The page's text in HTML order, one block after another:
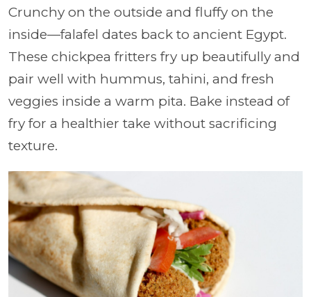
Crunchy on the outside and fluffy on the
inside—falafel dates back to ancient Egypt.
These chickpea fritters fry up beautifully and
pair well with hummus, tahini, and fresh
veggies inside a warm pita. Bake instead of
fry for a healthier take without sacrificing
texture.